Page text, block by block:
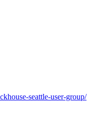
seattle-user-group/